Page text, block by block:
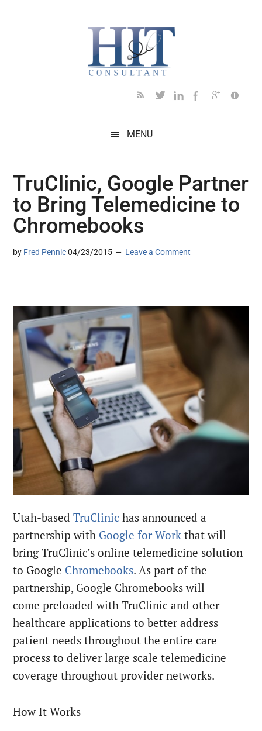
MENU
TruClinic, Google Partner
to Bring Telemedicine to
Chromebooks
by Fred Pennic 04/23/2015 Leave a Comment
Utah-basedTruClinic has announced a
partnership with Google for Work that will
bring TruClinic’s online telemedicine solution
to Google Chromebooks. As part of the
partnership, Google Chromebooks will
come preloaded with TruClinic and other
healthcare applications to better address
patient needs throughout the entire care
process to deliver large scale telemedicine
coverage throughout provider networks.
How It Works